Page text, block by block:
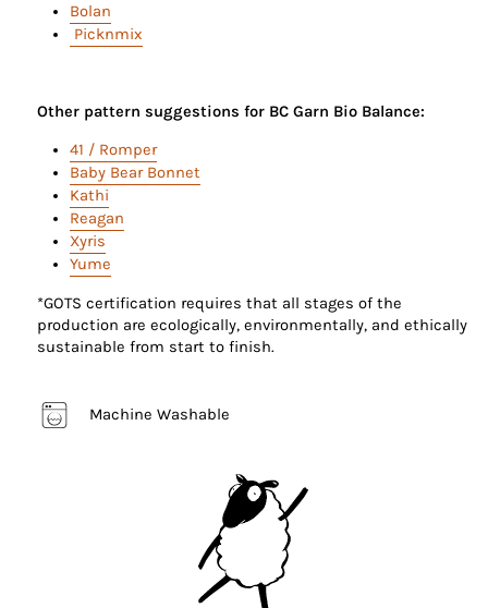
Bolan
Picknmix
Other pattern suggestions for BC Garn Bio Balance:
41 / Romper
Baby Bear Bonnet
Kathi
Reagan
Xyris
Yume
*GOTS certification requires that all stages of the
production are ecologically, environmentally, and ethically
sustainable from start to finish.
Machine Washable